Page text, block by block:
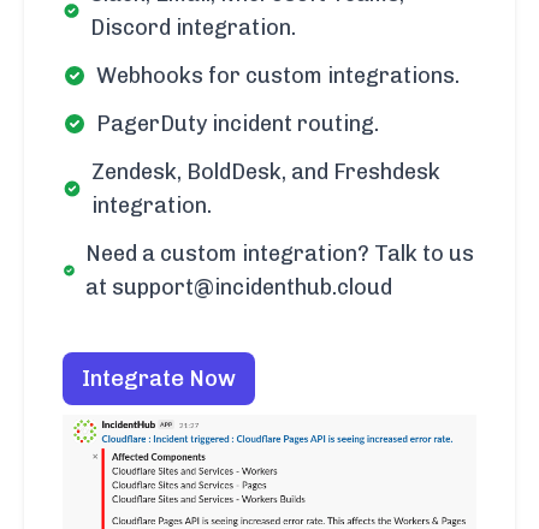
Discord integration.
Webhooks for custom integrations.
PagerDuty incident routing.
Zendesk, BoldDesk, and Freshdesk
integration.
Need a custom integration? Talk to us
at support@incidenthub.cloud
Integrate Now